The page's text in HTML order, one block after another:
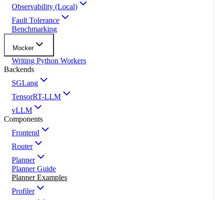
Observability (Local)
Fault Tolerance
Benchmarking
Mocker
Writing Python Workers
Backends
SGLang
TensorRT-LLM
vLLM
Components
Frontend
Router
Planner
Planner Guide
Planner Examples
Profiler